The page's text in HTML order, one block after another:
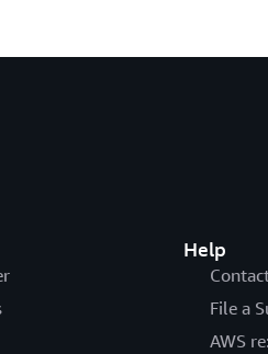
Help
File a
AWS